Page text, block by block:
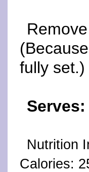
fully
Serves:
Nutrition
Calories: